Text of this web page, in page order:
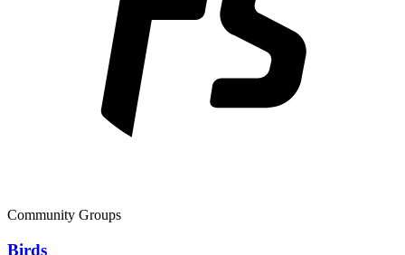
Community Groups
Birds